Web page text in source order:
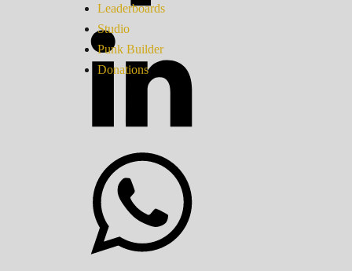
Leaderboards
Studio
Punk Builder
Donations